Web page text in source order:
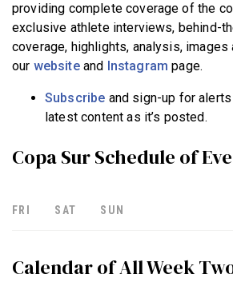
providing complete coverage of the
exclusive athlete interviews, behind-
coverage, highlights, analysis, images
our websiteand Instagram page.
Subscribe and sign-up for
latest content as it’s posted.
Copa Sur Schedule of
FRI SAT SUN
Calendar of All Week